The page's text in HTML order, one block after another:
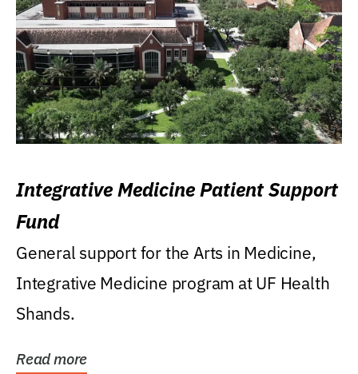
Integrative Medicine Patient Support
Fund
General support for the Arts in Medicine,
Integrative Medicine program at UF Health
Shands.
Read more